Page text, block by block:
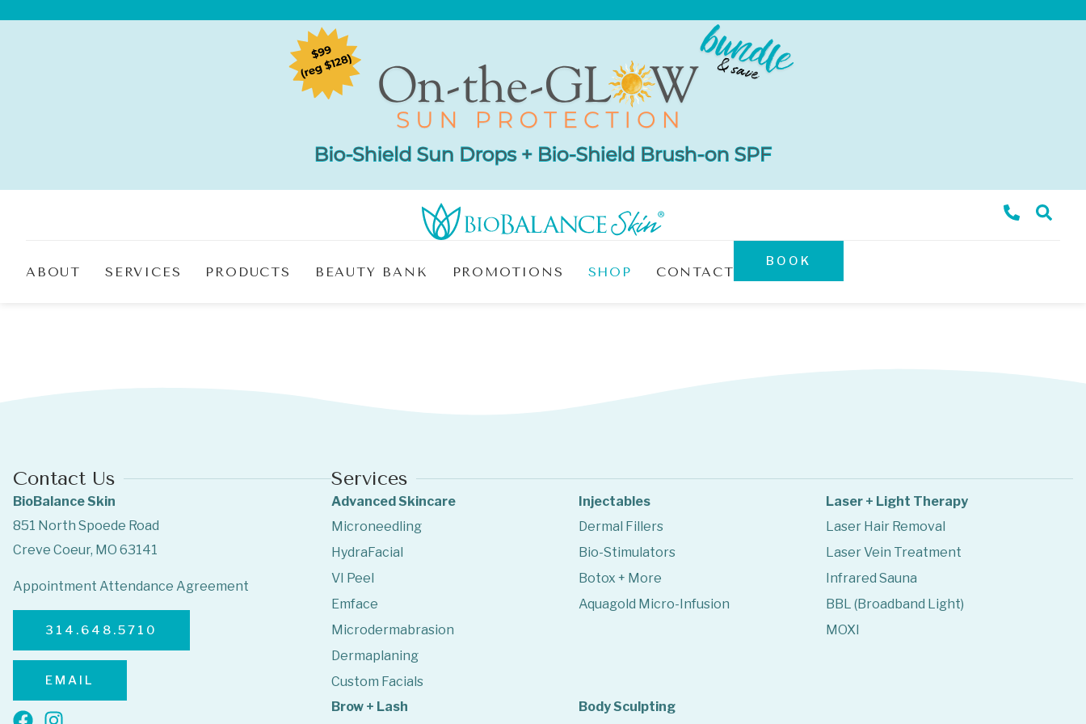
ABOUT SERVICES PRODUCTS BEAUTY BANK PROMOTIONS SHOP CONTACT
BOOK
Contact Us
BioBalance Skin
851 North Spoede Road
Creve Coeur, MO 63141
Appointment Attendance Agreement
314.648.5710
EMAIL
Services
Advanced Skincare
Microneedling
HydraFacial
VI Peel
Emface
Microdermabrasion
Dermaplaning
Custom Facials
Injectables
Dermal Fillers
Bio-Stimulators
Botox + More
Aquagold Micro-Infusion
Laser + Light Therapy
Laser Hair Removal
Laser Vein Treatment
Infrared Sauna
BBL (Broadband Light)
MOXI
Brow + Lash Body Sculpting